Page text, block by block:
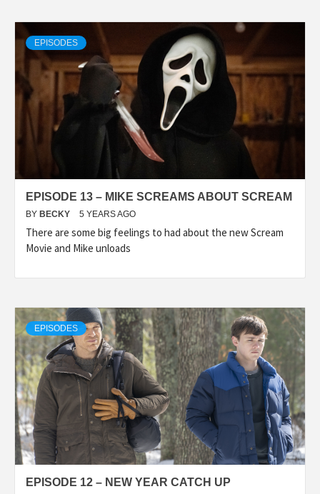
EPISODES
EPISODE 13 – MIKE SCREAMS ABOUT SCREAM
BY BECKY 5 YEARS AGO
There are some big feelings to had about the new Scream
Movie and Mike unloads
EPISODES
EPISODE 12 – NEW YEAR CATCH UP